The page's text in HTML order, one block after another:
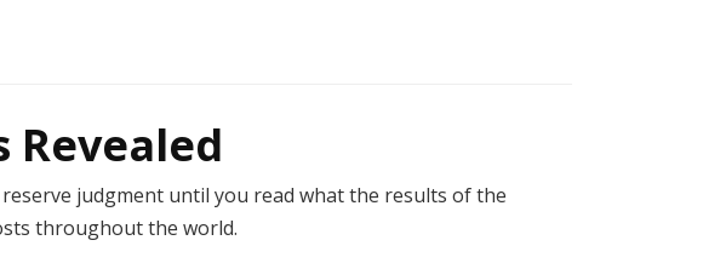
Revealed
judgment until you read what the results of the
throughout the world.